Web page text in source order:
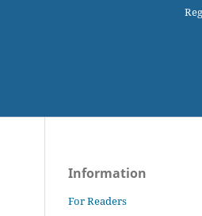
Information
For Readers